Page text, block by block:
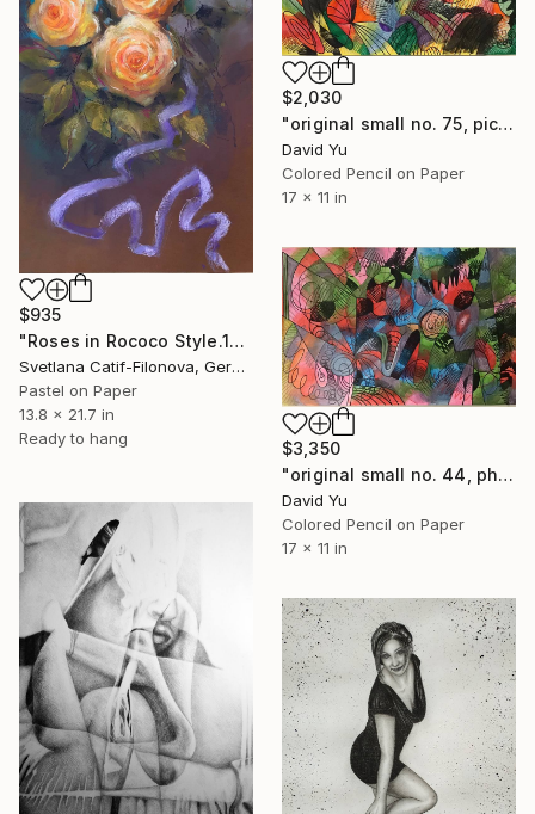
$935
"Roses in Rococo Style.1" Drawing
Svetlana Catif-Filonova, Germany
Pastel on Paper
13.8 x 21.7 in
Ready to hang
$2,030
"original small no. 75, pic taken w ipad" Drawing
David Yu
Colored Pencil on Paper
17 x 11 in
$3,350
"original small no. 44, photo taken with ipad" Drawing
David Yu
Colored Pencil on Paper
17 x 11 in